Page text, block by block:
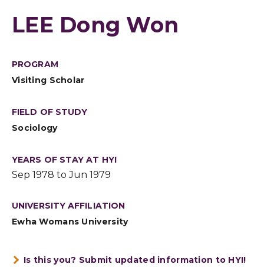
LEE Dong Won
PROGRAM
Visiting Scholar
FIELD OF STUDY
Sociology
YEARS OF STAY AT HYI
Sep 1978 to Jun 1979
UNIVERSITY AFFILIATION
Ewha Womans University
Is this you? Submit updated information to HYI!